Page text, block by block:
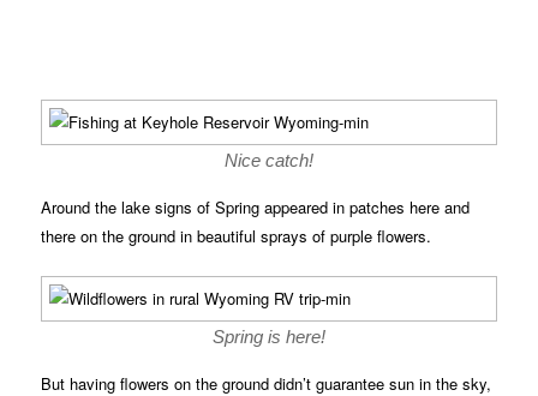
Nice catch!
Around the lake signs of Spring appeared in patches here and
there on the ground in beautiful sprays of purple flowers.
Spring is here!
But having flowers on the ground didn’t guarantee sun in the sky,